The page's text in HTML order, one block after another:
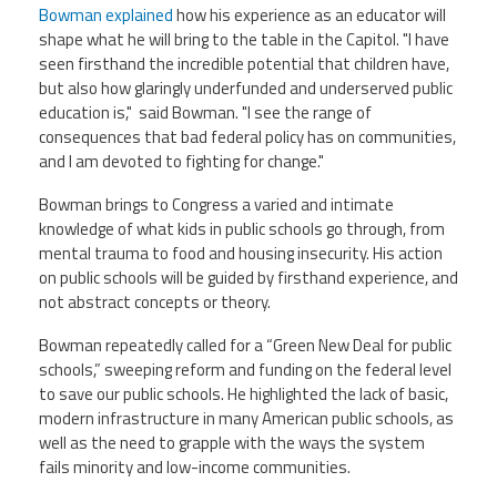
Bowman explainedhow his experience as an educator will
shape what he will bring to the table in the Capitol. "I have
seen firsthand the incredible potential that children have,
but also how glaringly underfunded and underserved public
education is," said Bowman. "I see the range of
consequences that bad federal policy has on communities,
and I am devoted to fighting for change."
Bowman brings to Congress a varied and intimate
knowledge of what kids in public schools go through, from
mental trauma to food and housing insecurity. His action
on public schools will be guided by firsthand experience, and
not abstract concepts or theory.
Bowman repeatedly called for a “Green New Deal for public
schools,” sweeping reform and funding on the federal level
to save our public schools. He highlighted the lack of basic,
modern infrastructure in many American public schools, as
well as the need to grapple with the ways the system
fails minority and low-income communities.